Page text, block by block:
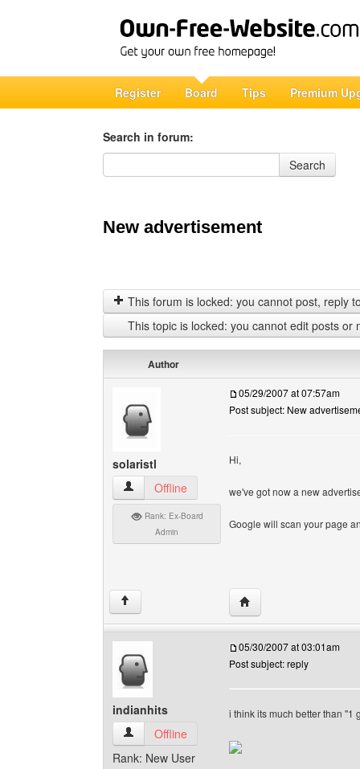
Register Board Tips Premium
Search in forum:
Search in forum
Search
New advertisement
This forum is locked: you cannot post, reply
This topic is locked: you cannot edit posts or
Author
solaristl
solaristl View user's profile
Offline
Rank: Ex-Board
Admin
05/29/2007 at 07:57am
Post subject: New
Hi,
we've got now a new
Google will scan your page
↑ Visit poster's website:
indianhits
indianhits View user's profile
Offline
Rank: New User
05/30/2007 at 03:01am
Post subject: reply
i think its much better than "1